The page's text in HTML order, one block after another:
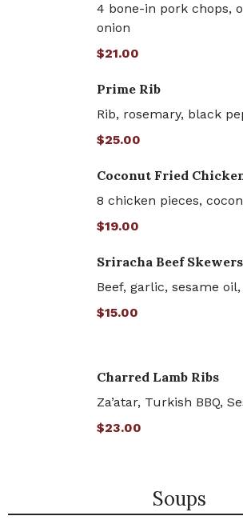
4 bone-in pork chops,
onion
$21.00
Prime Rib
Rib, rosemary, black
$25.00
Coconut Fried
8 chicken pieces,
$19.00
Sriracha Beef Skewers
Beef, garlic, sesame
$15.00
Charred Lamb Ribs
Za’atar, Turkish BBQ,
$23.00
Soups